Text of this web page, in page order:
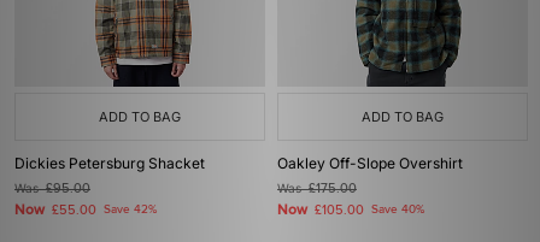
ADD TO BAG
Dickies Petersburg Shacket
Was£95.00
Now £55.00 Save 42%
ADD TO BAG
Oakley Off-Slope Overshirt
Was£175.00
Now £105.00 Save 40%